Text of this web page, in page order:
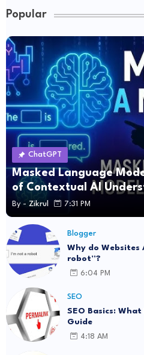
Popular
ChatGPT
Masked Language
of Contextual AI
By - Zikrul 7:31 PM
Blogger
Why do Websites
robot”?
6:04 PM
SEO
SEO Basics:
Guide
4:18 AM